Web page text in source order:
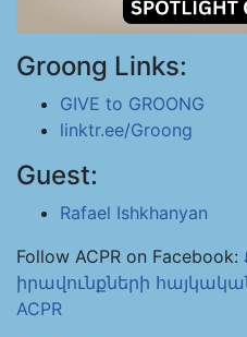
Groong Links:
GIVE to GROONG
linktr.ee/Groong
Guest:
Rafael Ishkhanyan
Follow ACPR on Facebook:
իրավունքների
ACPR